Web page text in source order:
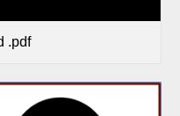
.pdf